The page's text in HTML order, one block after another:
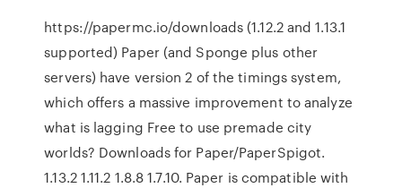
https://papermc.io/downloads (1.12.2 and 1.13.1
supported) Paper (and Sponge plus other
servers) have version 2 of the timings system,
which offers a massive improvement to analyze
what is lagging Free to use premade city
worlds? Downloads for Paper/PaperSpigot.
1.13.2 1.11.2 1.8.8 1.7.10. Paper is compatible with